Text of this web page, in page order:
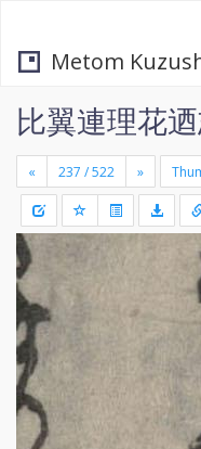
Metom
比翼連理花
« »
-